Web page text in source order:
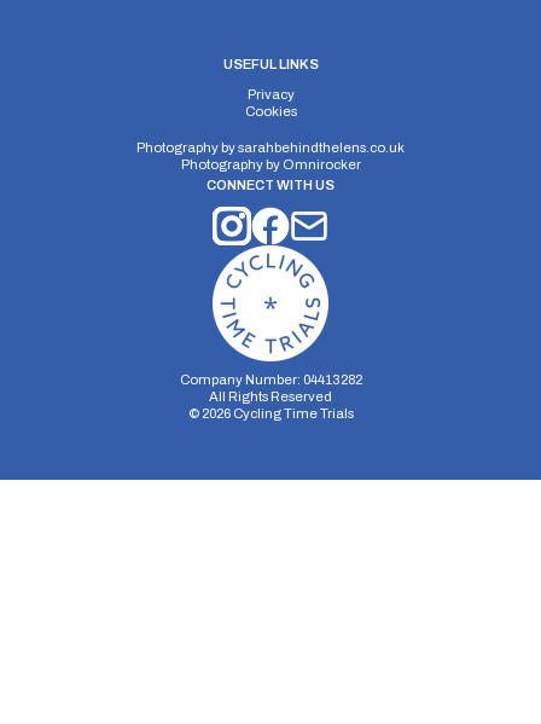
USEFUL LINKS
Privacy
Cookies
Photography bysarahbehindthelens.co.uk
Photography by Omnirocker
CONNECT WITH US
Company Number: 04413282
All Rights Reserved
© 2026Cycling Time Trials